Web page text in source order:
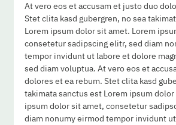
At vero eos et accusam et justo duo
Stet clita kasd gubergren, no sea
Lorem ipsum dolor sit amet. Lorem
consetetur sadipscing elitr, sed diam
tempor invidunt ut labore et dolore
sed diam voluptua. At vero eos et
dolores et ea rebum. Stet clita kasd
takimata sanctus est Lorem ipsum
ipsum dolor sit amet, consetetur
diam nonumy eirmod tempor invidunt